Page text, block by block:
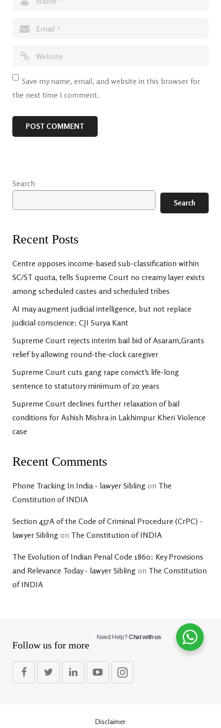
Save my name, email, and website in this browser for
the next time I comment.
Search
Search
Recent Posts
Centre opposes income-based sub-classification within
SC/ST quota, tells Supreme Court no creamy layer exists
among scheduled castes and scheduled tribes
AI may augment judicial intelligence, but not replace
judicial conscience: CJI Surya Kant
Supreme Court rejects interim bail bid of Asaram,Grants
relief by allowing round-the-clock caregiver
Supreme Court cuts gang rape convict’s life-long
sentence to statutory minimum of 20 years
Supreme Court declines further relaxation of bail
conditions for Ashish Mishra in Lakhimpur Kheri Violence
case
Recent Comments
Phone Tracking In India - lawyer Sibling on The
Constitution of INDIA
Section 437A of the Code of Criminal Procedure (CrPC) -
lawyer Sibling on The Constitution of INDIA
The Evolution of Indian Penal Code 1860: Key Provisions
and Relevance Today - lawyer Sibling on The Constitution
of INDIA
Follow us for more
Disclaimer
Need Help?Chat with us